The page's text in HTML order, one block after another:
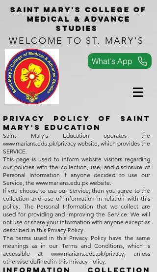
Saint Mary's COLLEGe of
medical & advance
studies
WELCOME TO ST. MARY'S
What's App
Privacy Policy of Saint
Mary's Education
Saint Mary's Education operates the
www.marians.edu.pk/privacy website, which provides the
SERVICE.
This page is used to inform website visitors regarding
our policies with the collection, use, and disclosure of
Personal Information if anyone decided to use our
Service, the www.marians.edu.pk website.
If you choose to use our Service, then you agree to the
collection and use of information in relation with this
policy. The Personal Information that we collect are
used for providing and improving the Service. We will
not use or share your information with anyone except as
described in this Privacy Policy.
The terms used in this Privacy Policy have the same
meanings as in our Terms and Conditions, which is
accessible at www.marians.edu.pk/privacy, unless
otherwise defined in this Privacy Policy.
Information Collection